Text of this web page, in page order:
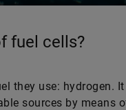
fuel cells?
they use: hydrogen.
sources by means